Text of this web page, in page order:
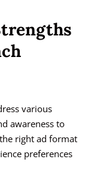
various
awareness to
right ad format
preferences